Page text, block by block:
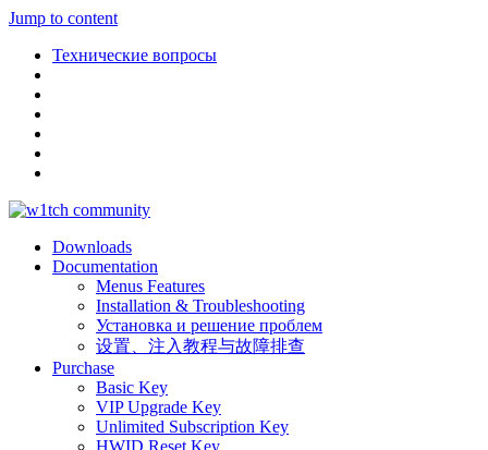
Jump to content
Технические вопросы
Downloads
Documentation
Menus Features
Installation & Troubleshooting
Установка и решение проблем
设置、注入教程与故障排查
Purchase
Basic Key
VIP Upgrade Key
Unlimited Subscription Key
HWID Reset Key